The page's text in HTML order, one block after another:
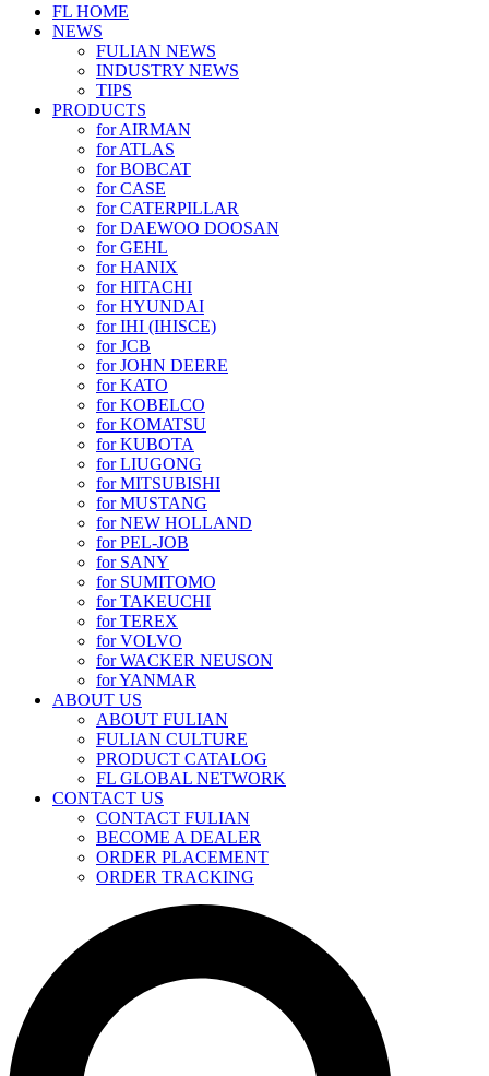
FL HOME
NEWS
FULIAN NEWS
INDUSTRY NEWS
TIPS
PRODUCTS
for AIRMAN
for ATLAS
for BOBCAT
for CASE
for CATERPILLAR
for DAEWOO DOOSAN
for GEHL
for HANIX
for HITACHI
for HYUNDAI
for IHI (IHISCE)
for JCB
for JOHN DEERE
for KATO
for KOBELCO
for KOMATSU
for KUBOTA
for LIUGONG
for MITSUBISHI
for MUSTANG
for NEW HOLLAND
for PEL-JOB
for SANY
for SUMITOMO
for TAKEUCHI
for TEREX
for VOLVO
for WACKER NEUSON
for YANMAR
ABOUT US
ABOUT FULIAN
FULIAN CULTURE
PRODUCT CATALOG
FL GLOBAL NETWORK
CONTACT US
CONTACT FULIAN
BECOME A DEALER
ORDER PLACEMENT
ORDER TRACKING